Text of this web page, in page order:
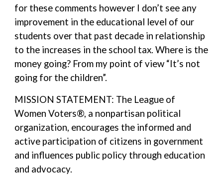
for these comments however I don’t see any
improvement in the educational level of our
students over that past decade in relationship
to the increases in the school tax. Where is the
money going? From my point of view “It’s not
going for the children”.
MISSION STATEMENT: The League of
Women Voters®, a nonpartisan political
organization, encourages the informed and
active participation of citizens in government
and influences public policy through education
and advocacy.